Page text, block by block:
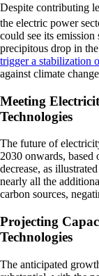
Despite contributing
the electric power
could see its
precipitous drop in
trigger a stabilization
against climate
Meeting
Technologies
The future of
2030 onwards, based
decrease, as
nearly all the
carbon sources,
Projecting
Technologies
The anticipated